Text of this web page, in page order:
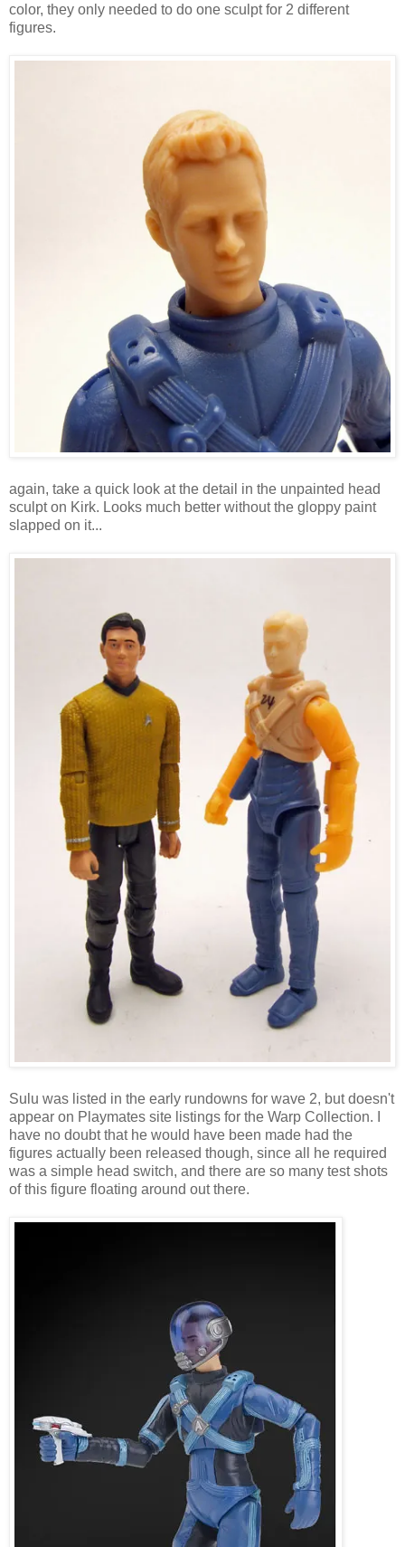
color, they only needed to do one sculpt for 2 different
figures.
again, take a quick look at the detail in the unpainted head
sculpt on Kirk. Looks much better without the gloppy paint
slapped on it...
Sulu was listed in the early rundowns for wave 2, but doesn't
appear on Playmates site listings for the Warp Collection. I
have no doubt that he would have been made had the
figures actually been released though, since all he required
was a simple head switch, and there are so many test shots
of this figure floating around out there.